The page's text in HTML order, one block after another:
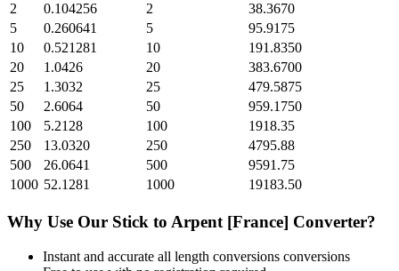
2
0.104256 2
38.3670
5
0.260641 5
95.9175
10
0.521281 10
191.8350
20
1.0426 20
383.6700
25
1.3032 25
479.5875
50
2.6064 50
959.1750
100
5.2128 100
1918.35
250
13.0320 250
4795.88
500
26.0641 500
9591.75
1000 52.1281 1000 19183.50
Why Use Our Stick to Arpent [France] Converter?
Instant and accurate all length conversions conversions